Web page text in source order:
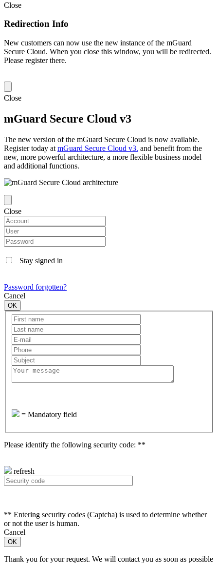
Close
Redirection Info
New customers can now use the new instance of the mGuard
Secure Cloud. When you close this window, you will be redirected.
Please register there.
Close
mGuard Secure Cloud v3
The new version of the mGuard Secure Cloud is now available.
Register today at mGuard Secure Cloud v3. and benefit from the
new, more powerful architecture, a more flexible business model
and additional functions.
Close
Stay signed in
Password forgotten?
Cancel
= Mandatory field
Please identify the following security code: **
refresh
** Entering security codes (Captcha) is used to determine whether
or not the user is human.
Cancel
Thank you for your request. We will contact you as soon as possible